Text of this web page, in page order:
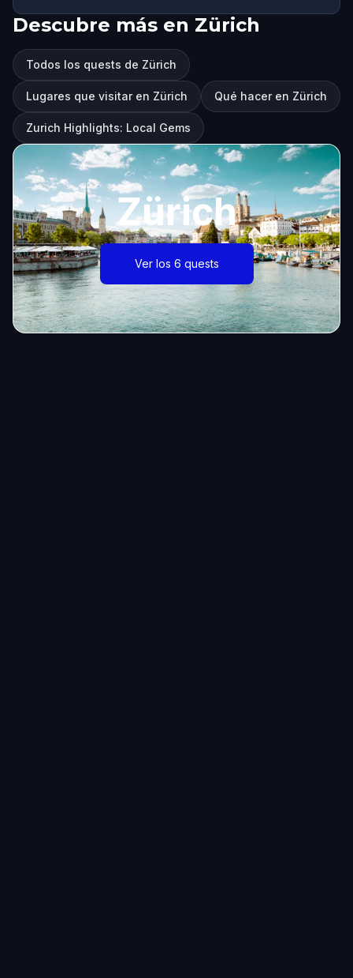
Descubre más en Zürich
Todos los quests de Zürich
Lugares que visitar en Zürich Qué hacer en Zürich
Zurich Highlights: Local Gems
Zürich
Ver los 6 quests